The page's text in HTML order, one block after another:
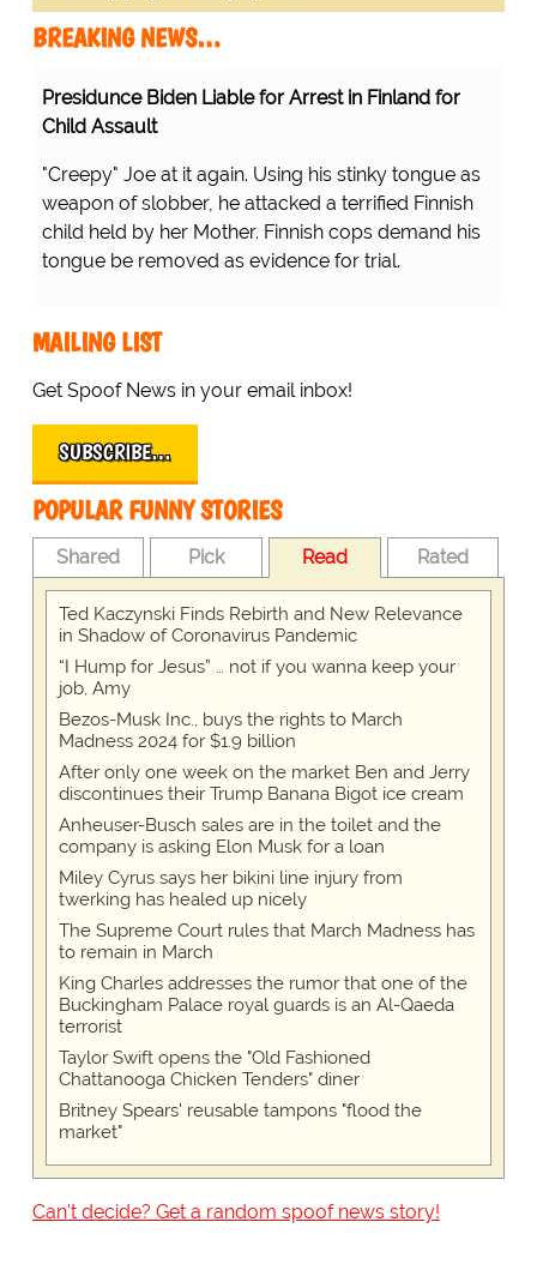
BREAKING NEWS…
Presidunce Biden Liable for Arrest in Finland for
Child Assault
"Creepy" Joe at it again. Using his stinky tongue as
weapon of slobber, he attacked a terrified Finnish
child held by her Mother. Finnish cops demand his
tongue be removed as evidence for trial.
MAILING LIST
Get Spoof News in your email inbox!
SUBSCRIBE…
POPULAR FUNNY STORIES
Shared Pick Read Rated
Ted Kaczynski Finds Rebirth and New Relevance
in Shadow of Coronavirus Pandemic
“I Hump for Jesus” … not if you wanna keep your
job, Amy
Bezos-Musk Inc., buys the rights to March
Madness 2024 for $1.9 billion
After only one week on the market Ben and Jerry
discontinues their Trump Banana Bigot ice cream
Anheuser-Busch sales are in the toilet and the
company is asking Elon Musk for a loan
Miley Cyrus says her bikini line injury from
twerking has healed up nicely
The Supreme Court rules that March Madness has
to remain in March
King Charles addresses the rumor that one of the
Buckingham Palace royal guards is an Al-Qaeda
terrorist
Taylor Swift opens the "Old Fashioned
Chattanooga Chicken Tenders" diner
Britney Spears' reusable tampons "flood the
market"
Can't decide? Get a random spoof news story!